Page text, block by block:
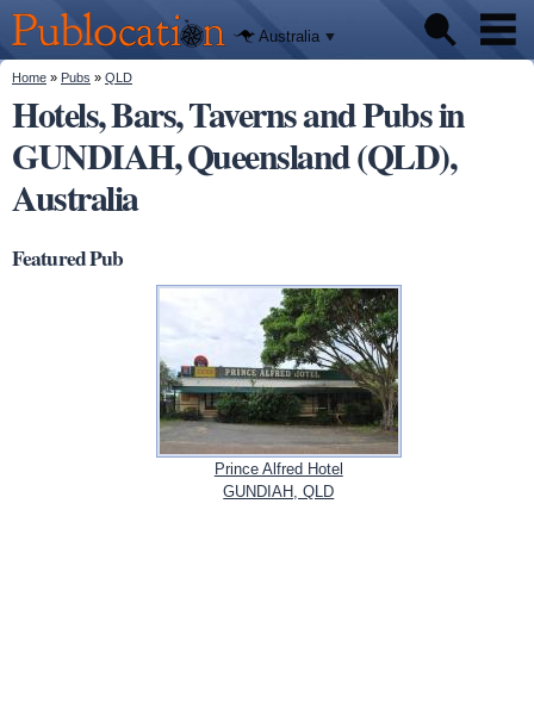
main
content
Publocation
We'll tell
you
where to
go for
every
Australian
pub.
Australia
Pubs
Beer reviews
Facts
You are here
Home » Pubs » QLD
Hotels, Bars, Taverns and Pubs in
GUNDIAH, Queensland (QLD),
Australia
Featured Pub
Prince Alfred Hotel
GUNDIAH, QLD